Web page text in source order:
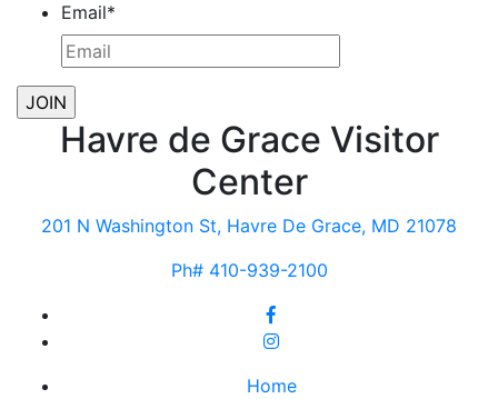
Email*
Havre de Grace Visitor
Center
201 N Washington St, Havre De Grace, MD 21078
Ph# 410-939-2100
Home